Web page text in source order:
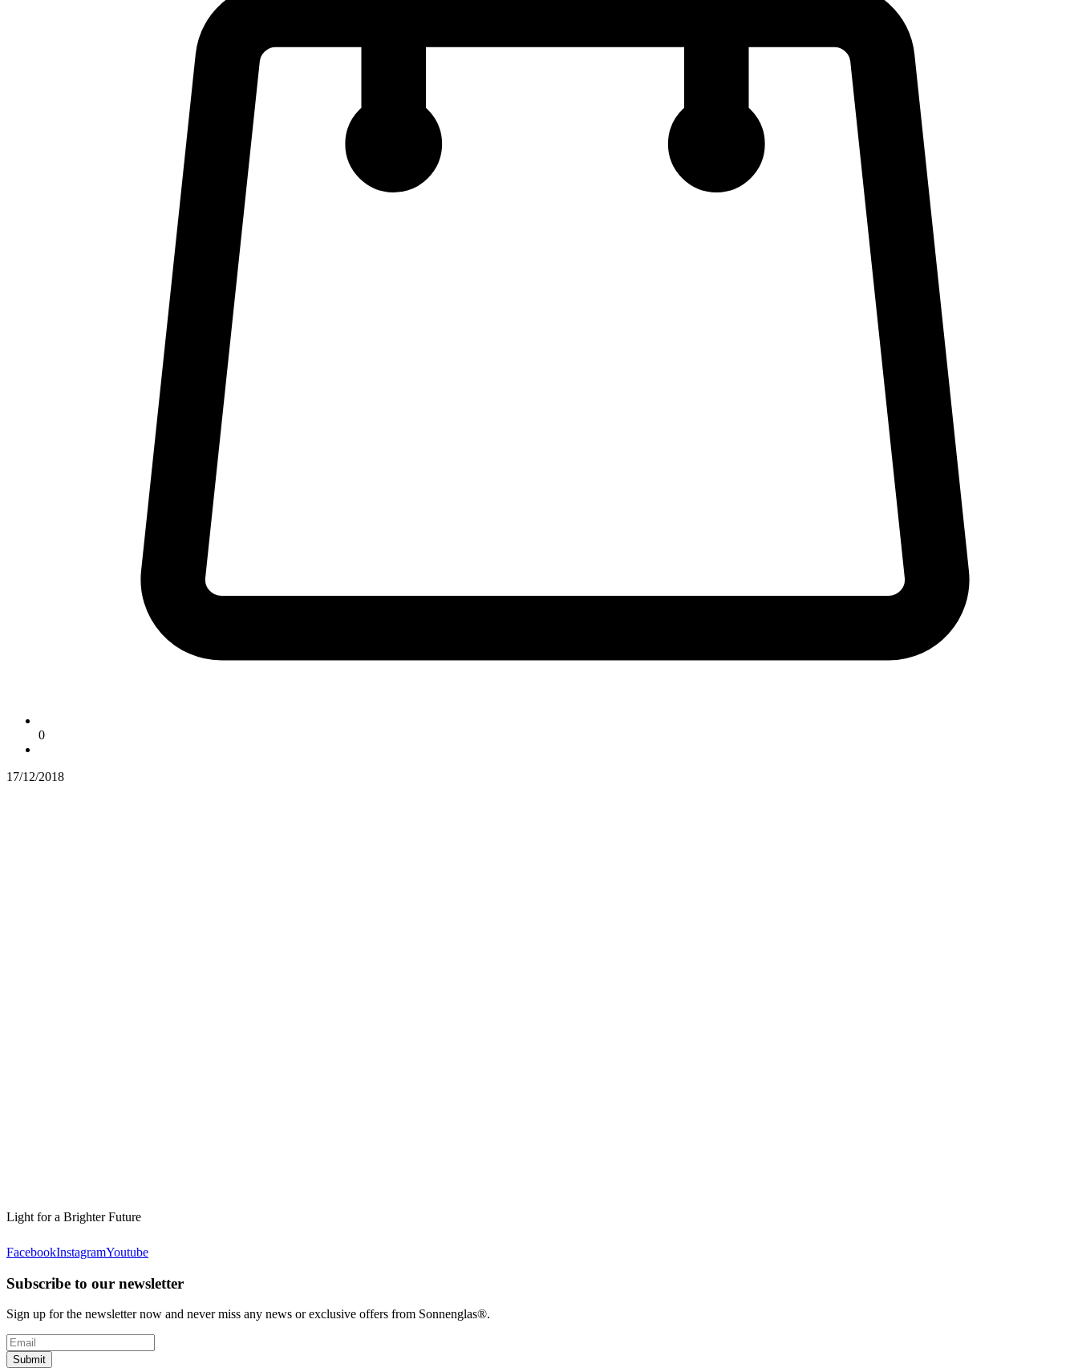
0
17/12/2018
Light for a Brighter Future
FacebookInstagramYoutube
Subscribe to our newsletter
Sign up for the newsletter now and never miss any news or exclusive offers from Sonnenglas®.
Submit